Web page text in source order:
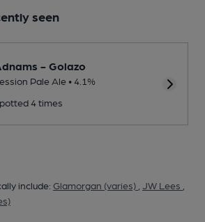
seen
- Golazo
Pale Ale • 4.1%
4 times
include: Glamorgan (varies) JW Lees